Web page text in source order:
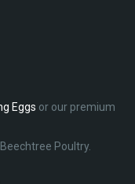
Eggs or our premium
Poultry.